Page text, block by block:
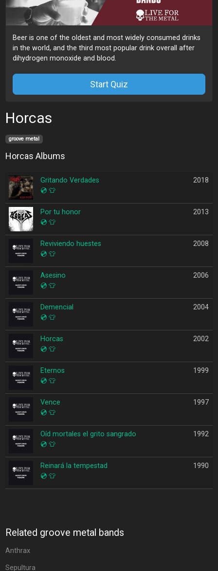
Beer is one of the oldest and most widely consumed drinks
in the world, and the third most popular drink overall after
dihydrogen monoxide and blood.
Start Quiz
Horcas
groove metal
Horcas Albums
Gritando Verdades
💿 👕
2018
Por tu honor
💿 👕
2013
Reviviendo huestes
💿 👕
2008
Asesino
💿 👕
2006
Demencial
💿 👕
2004
Horcas
💿 👕
2002
Eternos
💿 👕
1999
Vence
💿 👕
1997
Oíd mortales el grito sangrado
💿 👕
1992
Reinará la tempestad
💿 👕
1990
Related groove metal bands
Anthrax
Sepultura